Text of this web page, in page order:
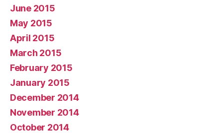
June 2015
May 2015
April 2015
March 2015
February 2015
January 2015
December 2014
November 2014
October 2014